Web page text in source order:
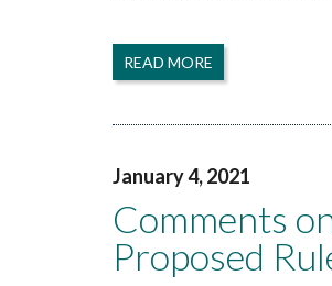
READ MORE
January 4, 2021
Comments
Proposed